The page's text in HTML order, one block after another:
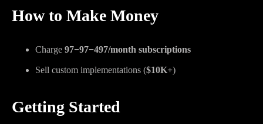
How to Make Money
Charge 97−97−497/month subscriptions
Sell custom implementations ($10K+)
Getting Started